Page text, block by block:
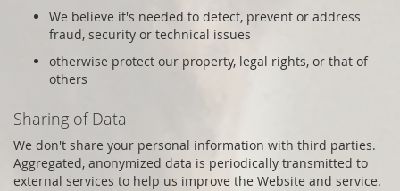
We believe it's needed to detect, prevent or address
fraud, security or technical issues
otherwise protect our property, legal rights, or that of
others
Sharing of Data
We don't share your personal information with third parties.
Aggregated, anonymized data is periodically transmitted to
external services to help us improve the Website and service.